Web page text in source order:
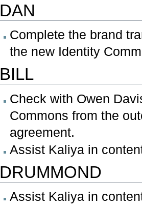
DAN
Complete the brand
the new Identity
BILL
Check with Owen
Commons from the
agreement.
Assist Kaliya in
DRUMMOND
Assist Kaliya in